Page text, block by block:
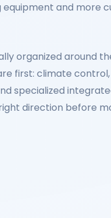
and more
organized around
first: climate
specialized
direction before